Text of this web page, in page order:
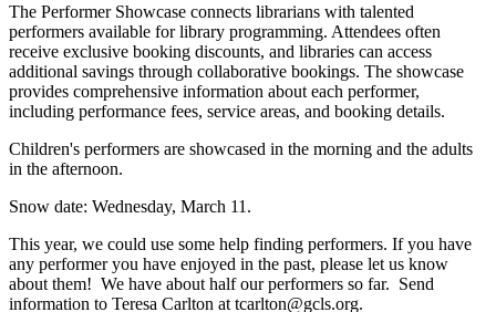
The Performer Showcase connects librarians with talented
performers available for library programming. Attendees often
receive exclusive booking discounts, and libraries can access
additional savings through collaborative bookings. The showcase
provides comprehensive information about each performer,
including performance fees, service areas, and booking details.
Children's performers are showcased in the morning and the adults
in the afternoon.
Snow date: Wednesday, March 11.
This year, we could use some help finding performers. If you have
any performer you have enjoyed in the past, please let us know
about them! We have about half our performers so far. Send
information to Teresa Carlton at tcarlton@gcls.org.